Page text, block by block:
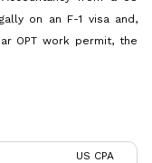
on an F-1 visa and,
OPT work permit, the
US CPA